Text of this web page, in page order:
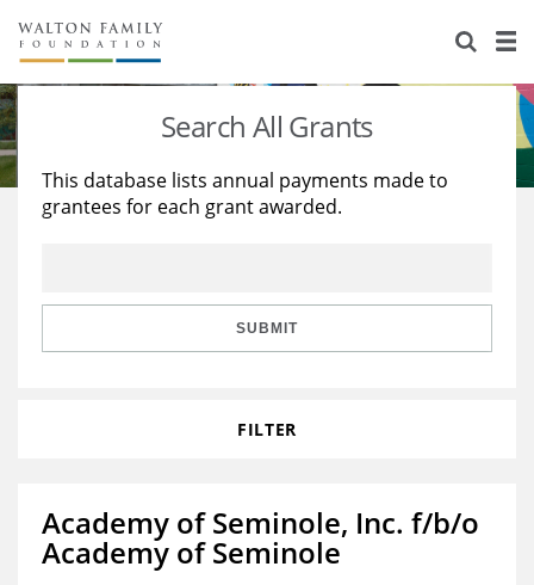
About Us
Staff
Reports & Financials
Stories
Education
Learning
Search All Grants
This database lists annual payments made to
grantees for each grant awarded.
SUBMIT
FILTER
Academy of Seminole, Inc. f/b/o
Academy of Seminole